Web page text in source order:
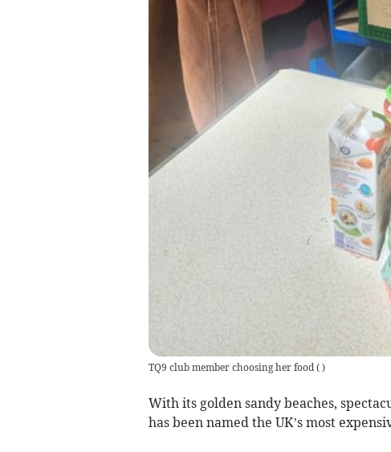
TQ9 club member choosing her food( )
With its golden sandy beaches,
has been named the UK’s most